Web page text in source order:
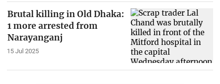
Brutal killing in Old Dhaka:
1 more arrested from
Narayanganj
15 Jul 2025